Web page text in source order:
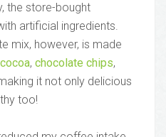
the store-bought
artificial ingredients.
mix, however, is made
cocoa, chocolate chips,
it not only delicious
too!